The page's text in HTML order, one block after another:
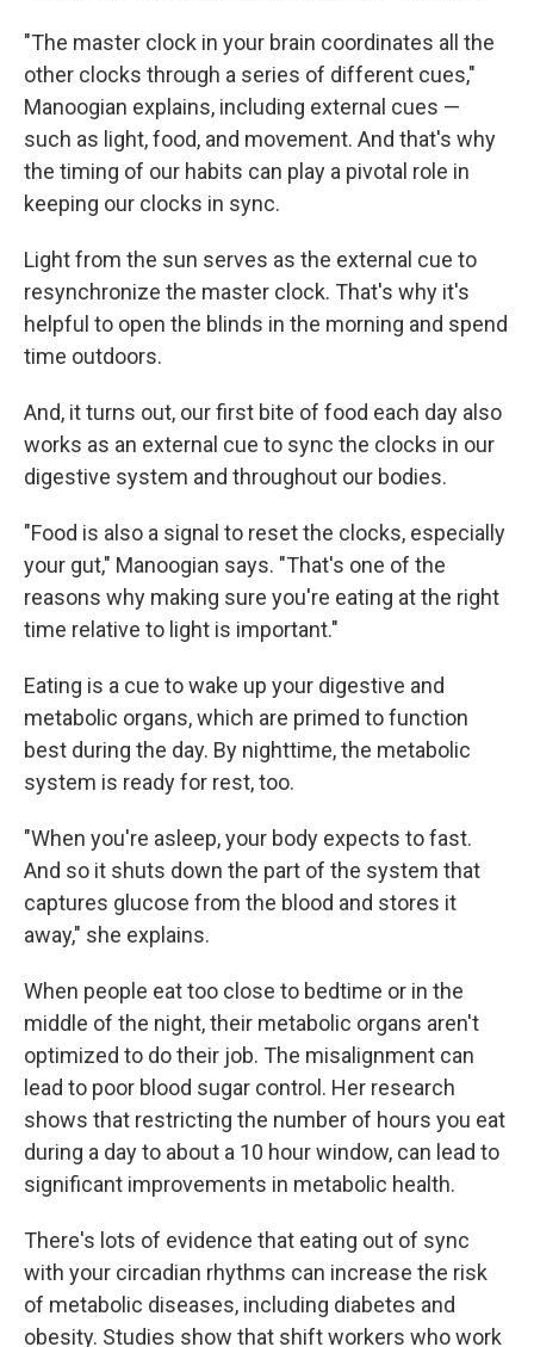
"The master clock in your brain coordinates all the
other clocks through a series of different cues,"
Manoogian explains, including external cues —
such as light, food, and movement. And that's why
the timing of our habits can play a pivotal role in
keeping our clocks in sync.
Light from the sun serves as the external cue to
resynchronize the master clock. That's why it's
helpful to open the blinds in the morning and spend
time outdoors.
And, it turns out, our first bite of food each day also
works as an external cue to sync the clocks in our
digestive system and throughout our bodies.
"Food is also a signal to reset the clocks, especially
your gut," Manoogian says. "That's one of the
reasons why making sure you're eating at the right
time relative to light is important."
Eating is a cue to wake up your digestive and
metabolic organs, which are primed to function
best during the day. By nighttime, the metabolic
system is ready for rest, too.
"When you're asleep, your body expects to fast.
And so it shuts down the part of the system that
captures glucose from the blood and stores it
away," she explains.
When people eat too close to bedtime or in the
middle of the night, their metabolic organs aren't
optimized to do their job. The misalignment can
lead to poor blood sugar control. Her research
shows that restricting the number of hours you eat
during a day to about a 10 hour window, can lead to
significant improvements in metabolic health.
There's lots of evidence that eating out of sync
with your circadian rhythms can increase the risk
of metabolic diseases, including diabetes and
obesity. Studies show that shift workers who work